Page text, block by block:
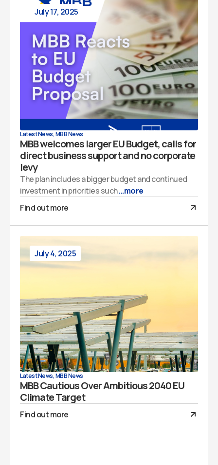
July 17, 2025
Latest News,MBB News
MBB welcomes larger EU Budget, calls for
direct business support and no corporate
levy
The plan includes a bigger budget and continued
investment in priorities such...more
Find out more
July 4, 2025
Latest News,MBB News
MBB Cautious Over Ambitious 2040 EU
Climate Target
Find out more